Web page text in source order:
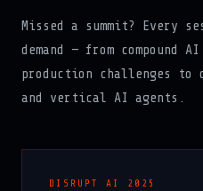
Missed a summit? Every
demand — from compound
production challenges to
and vertical AI agents.
DISRUPT AI 2025